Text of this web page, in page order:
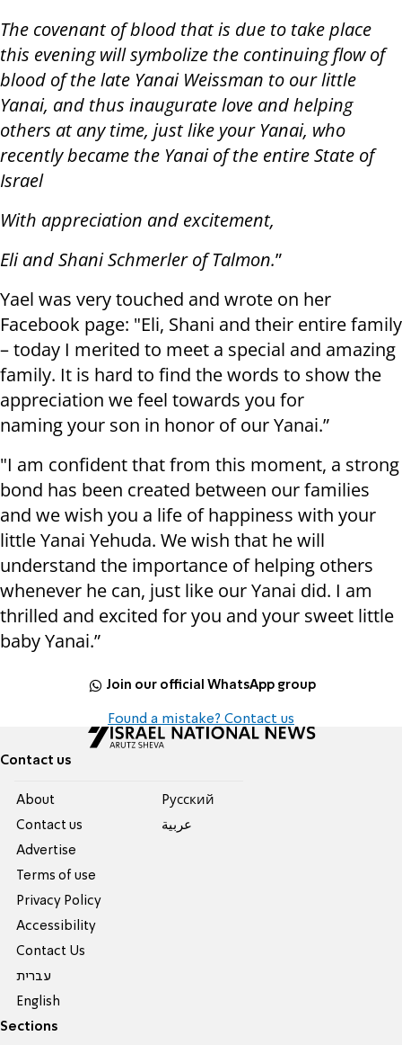
The covenant of blood that is due to take place
this evening will symbolize the continuing flow of
blood of the late Yanai Weissman to our little
Yanai, and thus inaugurate love and helping
others at any time, just like your Yanai, who
recently became the Yanai of the entire State of
Israel
With appreciation and excitement,
Eli and Shani Schmerler of Talmon.”
Yael was very touched and wrote on her
Facebook page: "Eli, Shani and their entire family
– today I merited to meet a special and amazing
family. It is hard to find the words to show the
appreciation we feel towards you for
naming your son in honor of our Yanai.”
"I am confident that from this moment, a strong
bond has been created between our families
and we wish you a life of happiness with your
little Yanai Yehuda. We wish that he will
understand the importance of helping others
whenever he can, just like our Yanai did. I am
thrilled and excited for you and your sweet little
baby Yanai.”
Join our official WhatsApp group
Found a mistake? Contact us
Contact us
About
Contact us
Advertise
Terms of use
Privacy Policy
Accessibility
Contact Us
עברית
English
Pусский
عربية
Sections